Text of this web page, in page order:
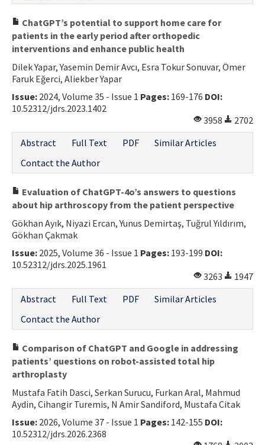
ChatGPT’s potential to support home care for
patients in the early period after orthopedic
interventions and enhance public health
Dilek Yapar, Yasemin Demir Avcı, Esra Tokur Sonuvar, Ömer
Faruk Eğerci, Aliekber Yapar
Issue: 2024, Volume 35 - Issue 1 Pages: 169-176 DOI:
10.52312/jdrs.2023.1402
3958
2702
Abstract
Full Text PDF
Similar Articles
Contact the Author
Evaluation of ChatGPT-4o’s answers to questions
about hip arthroscopy from the patient perspective
Gökhan Ayık, Niyazi Ercan, Yunus Demirtaş, Tuğrul Yıldırım,
Gökhan Çakmak
Issue: 2025, Volume 36 - Issue 1 Pages: 193-199 DOI:
10.52312/jdrs.2025.1961
3263
1947
Abstract
Full Text PDF
Similar Articles
Contact the Author
Comparison of ChatGPT and Google in addressing
patients’ questions on robot-assisted total hip
arthroplasty
Mustafa Fatih Dasci, Serkan Surucu, Furkan Aral, Mahmud
Aydin, Cihangir Turemis, N Amir Sandiford, Mustafa Citak
Issue: 2026, Volume 37 - Issue 1 Pages: 142-155 DOI:
10.52312/jdrs.2026.2368